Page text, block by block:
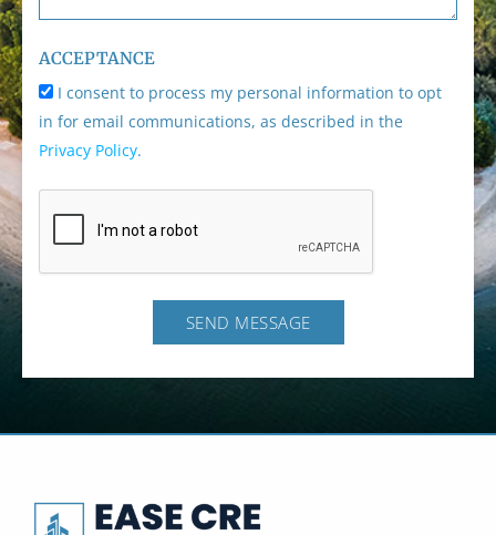
ACCEPTANCE
I consent to process my personal information to opt
in for email communications, as described in the
Privacy Policy.
SEND MESSAGE